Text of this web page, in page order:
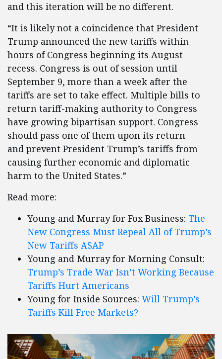
and this iteration will be no different.
“It is likely not a coincidence that President
Trump announced the new tariffs within
hours of Congress beginning its August
recess. Congress is out of session until
September 9, more than a week after the
tariffs are set to take effect. Multiple bills to
return tariff-making authority to Congress
have growing bipartisan support. Congress
should pass one of them upon its return
and prevent President Trump’s tariffs from
causing further economic and diplomatic
harm to the United States.”
Read more:
Young and Murray for Fox Business: The
New Congress Must Repeal All of Trump’s
New Tariffs ASAP
Young and Murray for Morning Consult:
Trump’s Trade War Isn’t Working Because
Tariffs Hurt Americans
Young for Inside Sources: Will Trump’s
Tariffs Kill Free Markets?